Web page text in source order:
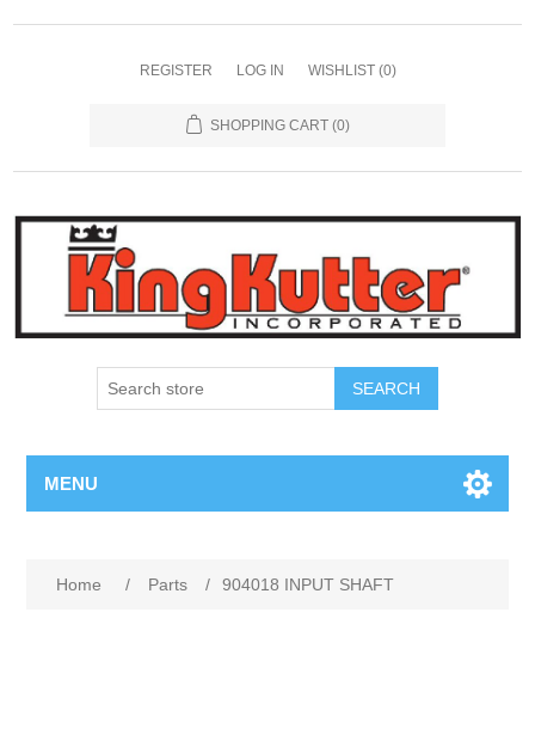
REGISTER LOG IN WISHLIST (0)
SHOPPING CART (0)
SEARCH
MENU
Home / Parts / 904018 INPUT SHAFT